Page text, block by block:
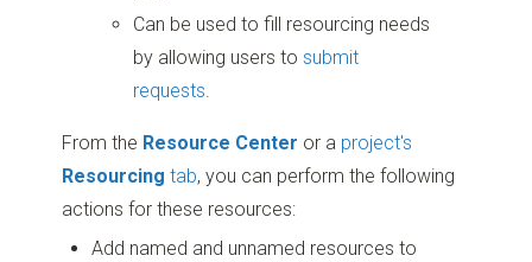
Can be used to fill resourcing needs
by allowing users tosubmit
requests.
From the Resource Center or a project's
Resourcing tab, you can perform the following
actions for these resources:
Add named and unnamed resources to